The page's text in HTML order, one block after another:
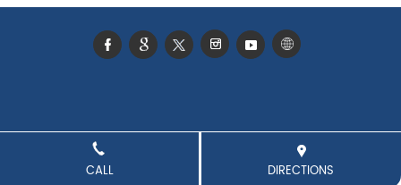
CALL DIRECTIONS